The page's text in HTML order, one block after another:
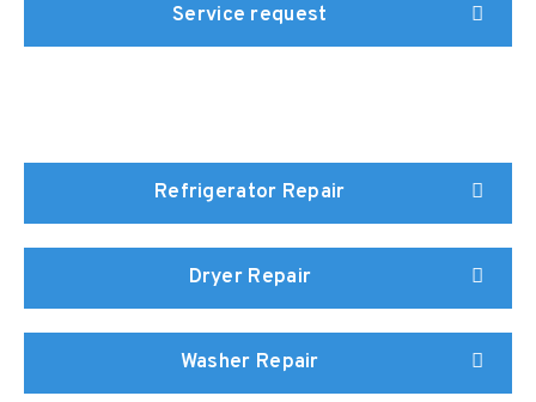
Refrigerator Repair
Dryer Repair
Washer Repair
Service request